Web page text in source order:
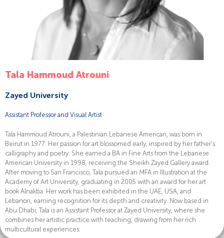
Tala Hammoud Atrouni
Zayed University
Assistant Professor and Visual Artist
Tala Hammoud Atrouni, a Palestinian Lebanese American, was born in
Beirut in 1977. Her passion for art blossomed early, inspired by her father’s
calligraphy and poetry. She earned a BA in Fine Arts from the Lebanese
American University in 1998, receiving the Sheikh Zayed Gallery award.
After moving to San Francisco, Tala pursued an MFA in Illustration at the
Academy of Art University, graduating in 2005 with an award for her art
book Alnakba. Her work has been exhibited in the UAE, USA, and
Lebanon, earning recognition for its depth and creativity. Now based in
Abu Dhabi, Tala is an Assistant Professor at Zayed University, where she
combines her artistic practice with teaching, drawing from her rich
multicultural experiences.